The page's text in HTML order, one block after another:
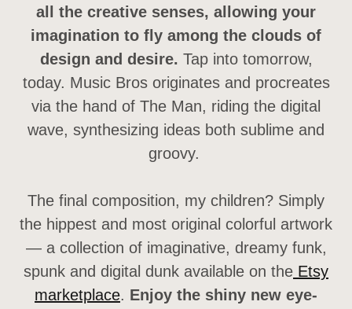
all the creative senses, allowing your
imagination to fly among the clouds of
design and desire. Tap into tomorrow,
today. Music Bros originates and procreates
via the hand of The Man, riding the digital
wave, synthesizing ideas both sublime and
groovy.
The final composition, my children? Simply
the hippest and most original colorful artwork
— a collection of imaginative, dreamy funk,
spunk and digital dunk available on the Etsy
marketplace. Enjoy the shiny new eye-